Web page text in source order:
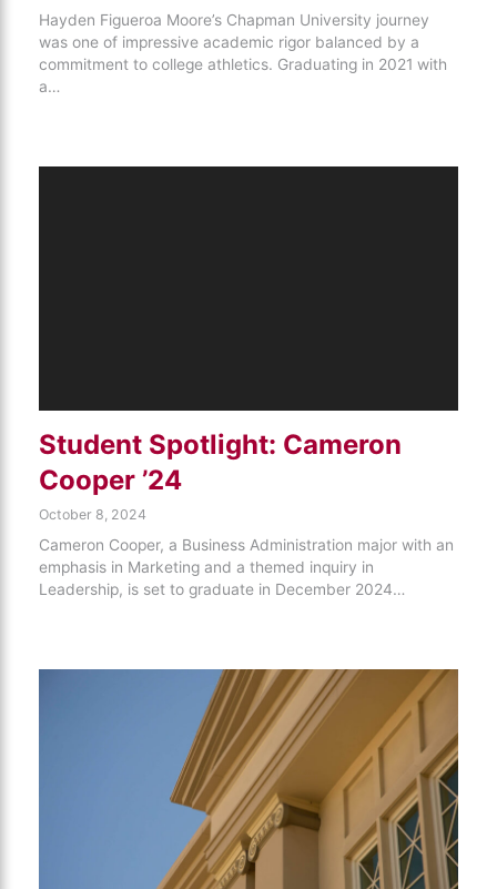
Hayden Figueroa Moore’s Chapman University journey
was one of impressive academic rigor balanced by a
commitment to college athletics. Graduating in 2021 with
a…
Student Spotlight: Cameron
Cooper ’24
October 8, 2024
Cameron Cooper, a Business Administration major with an
emphasis in Marketing and a themed inquiry in
Leadership, is set to graduate in December 2024…